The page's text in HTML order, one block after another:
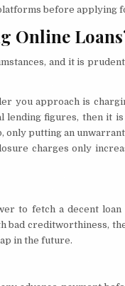
before applying
Online
and it is
you approach is
lending figures, then it
only putting an
charges only
to fetch a decent loan
bad creditworthiness,
in the future.